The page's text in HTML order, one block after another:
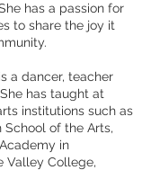
has a passion for
to share the joy it
is a dancer, teacher
has taught at
institutions such as
School of the Arts,
in
Valley College,